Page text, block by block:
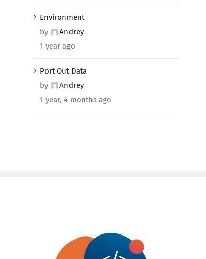
Environment
by
Andrey
1 year ago
Port Out Data
by
Andrey
1 year, 4 months ago